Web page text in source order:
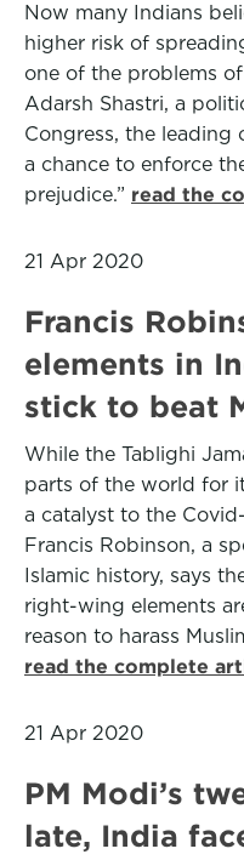
Now many Indians
higher risk of
one of the problems of
Adarsh Shastri, a
Congress, the leading
a chance to enforce
prejudice.” read the
21 Apr 2020
Francis
elements in
stick to beat
While the Tablighi
parts of the world for
a catalyst to the
Francis Robinson, a
Islamic history, says
right-wing elements
reason to harass
read the complete
21 Apr 2020
PM Modi’s
late, India